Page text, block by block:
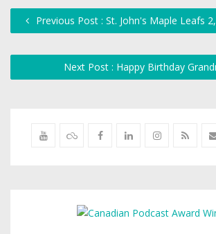
Previous Post : St. John's Maple Leafs
Next Post : Happy Birthday